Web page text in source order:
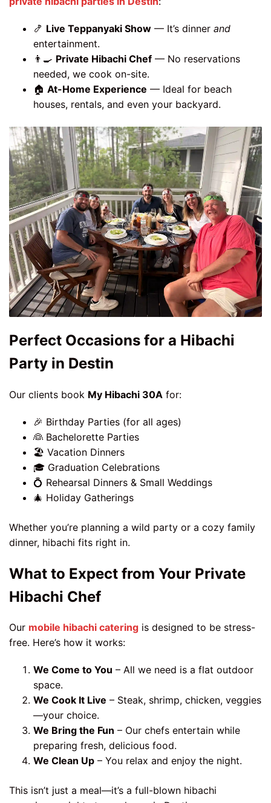
🍤 Live Teppanyaki Show — It’s dinner and
entertainment.
👨‍🍳 Private Hibachi Chef — No reservations
needed, we cook on-site.
🏠 At-Home Experience — Ideal for beach
houses, rentals, and even your backyard.
Perfect Occasions for a Hibachi
Party in Destin
Our clients book My Hibachi 30A for:
🎉 Birthday Parties (for all ages)
👰 Bachelorette Parties
🏖️ Vacation Dinners
🎓 Graduation Celebrations
💍 Rehearsal Dinners & Small Weddings
🎄 Holiday Gatherings
Whether you’re planning a wild party or a cozy family
dinner, hibachi fits right in.
What to Expect from Your Private
Hibachi Chef
Our mobile hibachi catering is designed to be stress-
free. Here’s how it works:
We Come to You – All we need is a flat outdoor
space.
We Cook It Live – Steak, shrimp, chicken, veggies
—your choice.
We Bring the Fun – Our chefs entertain while
preparing fresh, delicious food.
We Clean Up – You relax and enjoy the night.
This isn’t just a meal—it’s a full-blown hibachi